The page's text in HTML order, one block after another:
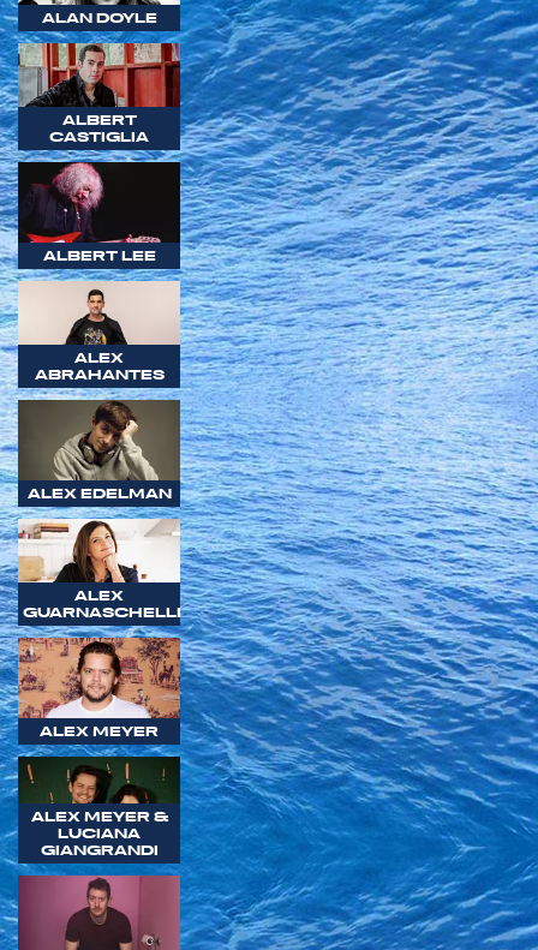
ALAN DOYLE
ALBERT
CASTIGLIA
ALBERT LEE
ALEX
ABRAHANTES
ALEX EDELMAN
ALEX
GUARNASCHELLI
ALEX MEYER
ALEX MEYER &
LUCIANA
GIANGRANDI